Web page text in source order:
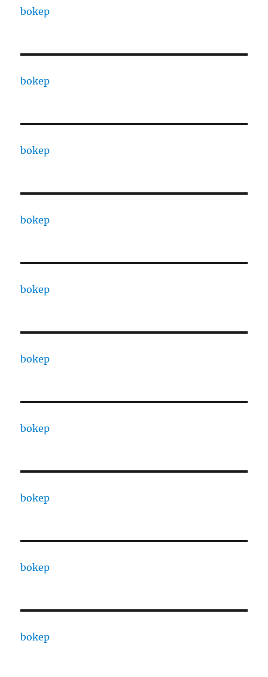
bokep
bokep
bokep
bokep
bokep
bokep
bokep
bokep
bokep
bokep